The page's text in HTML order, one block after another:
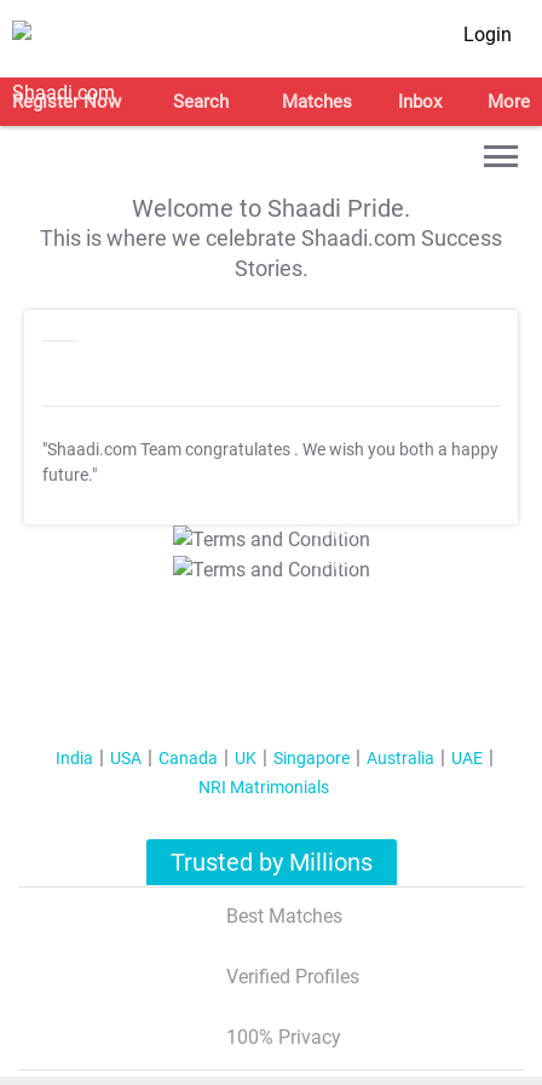
Login
Register Now Search Matches Inbox More
Welcome to Shaadi Pride.
This is where we celebrate Shaadi.com Success
Stories.
"Shaadi.com Team congratulates . We wish you both a happy
future."
T&C Apply
T&C Apply
India USA Canada UK Singapore Australia
UAE
NRI Matrimonials
Trusted by Millions
Best Matches
Verified Profiles
100% Privacy